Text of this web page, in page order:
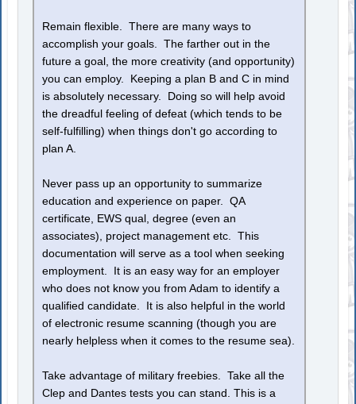
Remain flexible. There are many ways to
accomplish your goals. The farther out in the
future a goal, the more creativity (and opportunity)
you can employ. Keeping a plan B and C in mind
is absolutely necessary. Doing so will help avoid
the dreadful feeling of defeat (which tends to be
self-fulfilling) when things don't go according to
plan A.
Never pass up an opportunity to summarize
education and experience on paper. QA
certificate, EWS qual, degree (even an
associates), project management etc. This
documentation will serve as a tool when seeking
employment. It is an easy way for an employer
who does not know you from Adam to identify a
qualified candidate. It is also helpful in the world
of electronic resume scanning (though you are
nearly helpless when it comes to the resume sea).
Take advantage of military freebies. Take all the
Clep and Dantes tests you can stand. This is a